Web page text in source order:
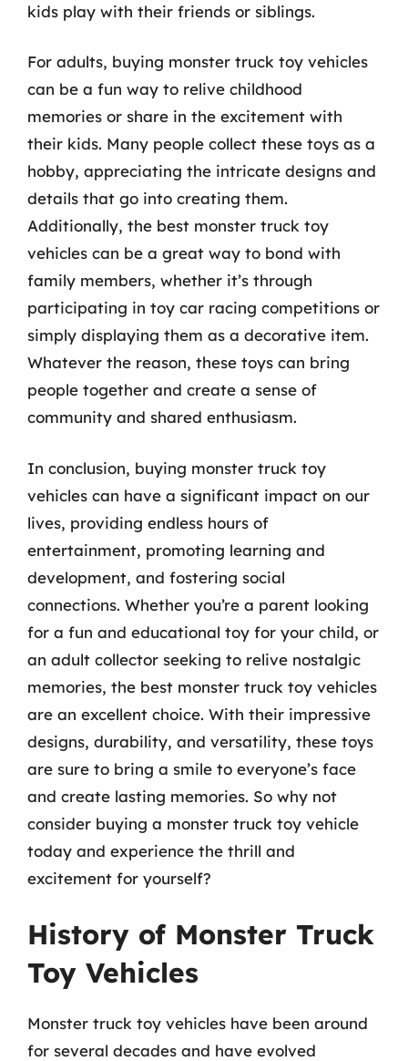
kids play with their friends or siblings.
For adults, buying monster truck toy vehicles
can be a fun way to relive childhood
memories or share in the excitement with
their kids. Many people collect these toys as a
hobby, appreciating the intricate designs and
details that go into creating them.
Additionally, the best monster truck toy
vehicles can be a great way to bond with
family members, whether it’s through
participating in toy car racing competitions or
simply displaying them as a decorative item.
Whatever the reason, these toys can bring
people together and create a sense of
community and shared enthusiasm.
In conclusion, buying monster truck toy
vehicles can have a significant impact on our
lives, providing endless hours of
entertainment, promoting learning and
development, and fostering social
connections. Whether you’re a parent looking
for a fun and educational toy for your child, or
an adult collector seeking to relive nostalgic
memories, the best monster truck toy vehicles
are an excellent choice. With their impressive
designs, durability, and versatility, these toys
are sure to bring a smile to everyone’s face
and create lasting memories. So why not
consider buying a monster truck toy vehicle
today and experience the thrill and
excitement for yourself?
History of Monster Truck
Toy Vehicles
Monster truck toy vehicles have been around
for several decades and have evolved